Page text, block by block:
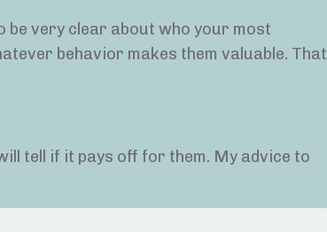
be very clear about who your most
behavior makes them valuable. That
tell if it pays off for them. My advice to